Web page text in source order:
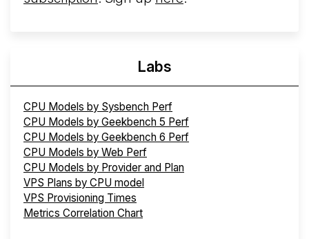
Labs
CPU Models by Sysbench Perf
CPU Models by Geekbench 5 Perf
CPU Models by Geekbench 6 Perf
CPU Models by Web Perf
CPU Models by Provider and Plan
VPS Plans by CPU model
VPS Provisioning Times
Metrics Correlation Chart